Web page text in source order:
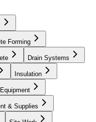
Forming
Drain Systems
Insulation
& Supplies